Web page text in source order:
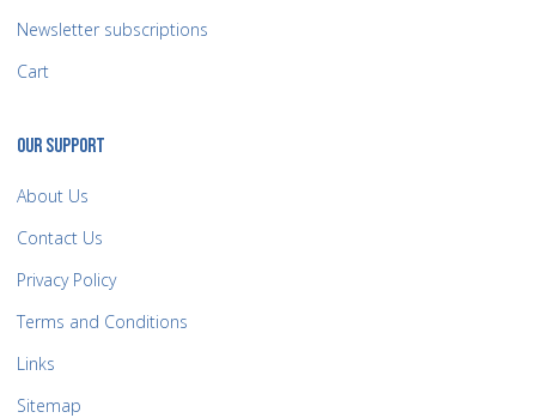
Newsletter subscriptions
Cart
OUR SUPPORT
About Us
Contact Us
Privacy Policy
Terms and Conditions
Links
Sitemap